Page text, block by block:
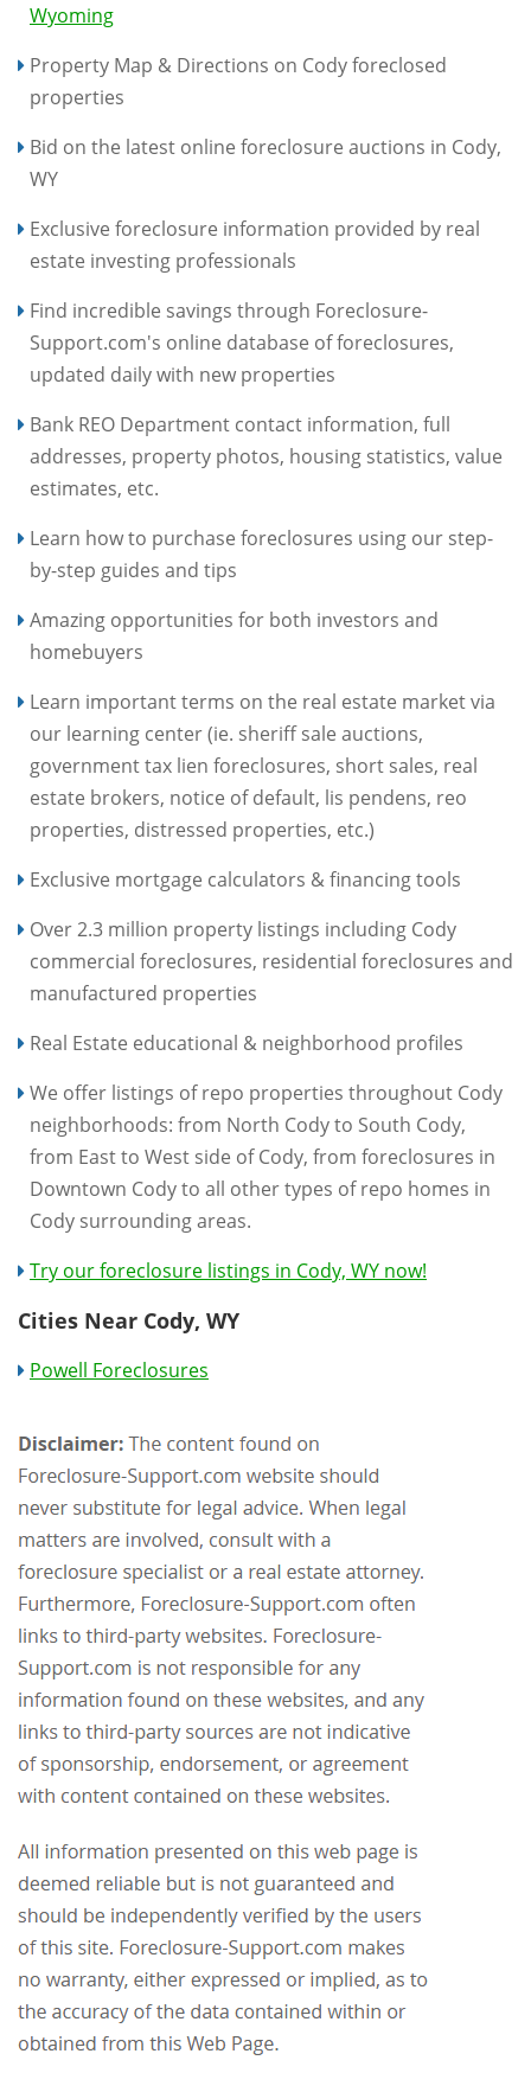
Wyoming
Property Map & Directions on Cody foreclosed
properties
Bid on the latest online foreclosure auctions in Cody,
WY
Exclusive foreclosure information provided by real
estate investing professionals
Find incredible savings through Foreclosure-
Support.com's online database of foreclosures,
updated daily with new properties
Bank REO Department contact information, full
addresses, property photos, housing statistics, value
estimates, etc.
Learn how to purchase foreclosures using our step-
by-step guides and tips
Amazing opportunities for both investors and
homebuyers
Learn important terms on the real estate market via
our learning center (ie. sheriff sale auctions,
government tax lien foreclosures, short sales, real
estate brokers, notice of default, lis pendens, reo
properties, distressed properties, etc.)
Exclusive mortgage calculators & financing tools
Over 2.3 million property listings including Cody
commercial foreclosures, residential foreclosures and
manufactured properties
Real Estate educational & neighborhood profiles
We offer listings of repo properties throughout Cody
neighborhoods: from North Cody to South Cody,
from East to West side of Cody, from foreclosures in
Downtown Cody to all other types of repo homes in
Cody surrounding areas.
Try our foreclosure listings in Cody, WY now!
Cities Near Cody, WY
Powell Foreclosures